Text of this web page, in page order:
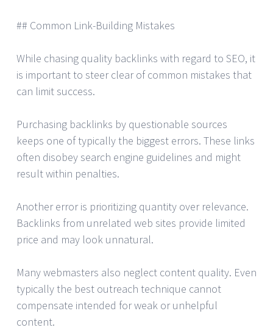
## Common Link-Building Mistakes
While chasing quality backlinks with regard to SEO, it
is important to steer clear of common mistakes that
can limit success.
Purchasing backlinks by questionable sources
keeps one of typically the biggest errors. These links
often disobey search engine guidelines and might
result within penalties.
Another error is prioritizing quantity over relevance.
Backlinks from unrelated web sites provide limited
price and may look unnatural.
Many webmasters also neglect content quality. Even
typically the best outreach technique cannot
compensate intended for weak or unhelpful
content.